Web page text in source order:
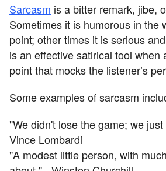
Sarcasm is a bitter remark, jibe,
Sometimes it is humorous in the
point; other times it is serious
is an effective satirical tool when
point that mocks the listener’s
Some examples of sarcasm
"We didn't lose the game; we
Vince Lombardi
"A modest little person, with